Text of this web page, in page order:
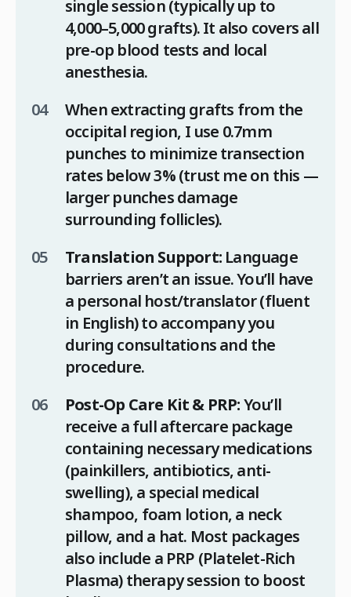
single session (typically up to
4,000–5,000 grafts). It also covers all
pre-op blood tests and local
anesthesia.
When extracting grafts from the
occipital region, I use 0.7mm
punches to minimize transection
rates below 3% (trust me on this —
larger punches damage
surrounding follicles).
Translation Support: Language
barriers aren’t an issue. You’ll have
a personal host/translator (fluent
in English) to accompany you
during consultations and the
procedure.
Post-Op Care Kit & PRP:You’ll
receive a full aftercare package
containing necessary medications
(painkillers, antibiotics, anti-
swelling), a special medical
shampoo, foam lotion, a neck
pillow, and a hat. Most packages
also include a PRP (Platelet-Rich
Plasma) therapy session to boost